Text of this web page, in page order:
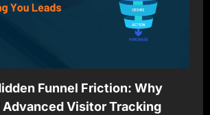
Funnel Friction: Why
Advanced Visitor Tracking